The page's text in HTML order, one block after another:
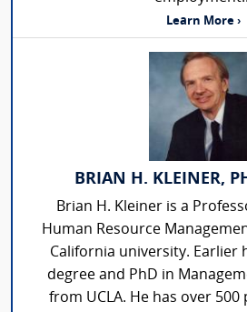
Learn More ›
BRIAN H. KLEINER,
Brian H. Kleiner is a
Human Resource
California university. Earlier
degree and PhD in
from UCLA. He has over